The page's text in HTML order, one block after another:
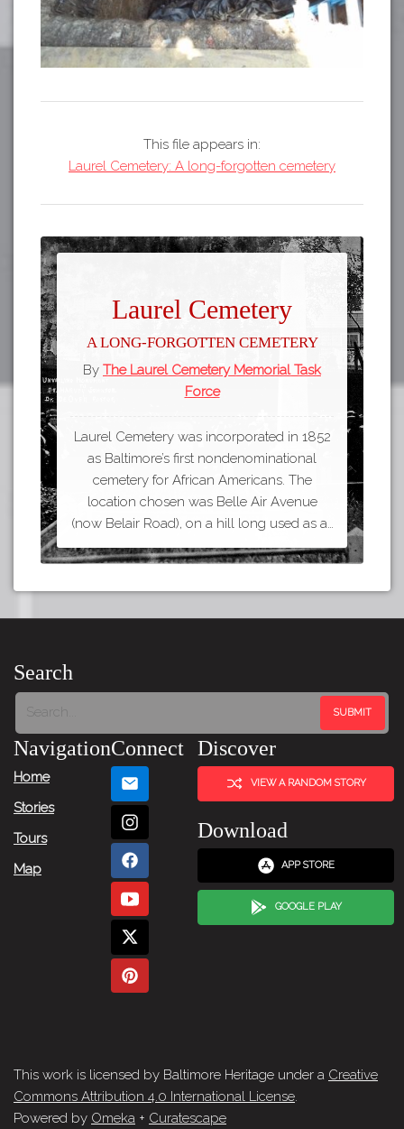
This file appears in:
Laurel Cemetery: A long-forgotten cemetery
Laurel Cemetery
A long-forgotten cemetery
By The Laurel Cemetery Memorial Task
Force
Laurel Cemetery was incorporated in 1852
as Baltimore’s first nondenominational
cemetery for African Americans. The
location chosen was Belle Air Avenue
(now Belair Road), on a hill long used as a…
Search
Navigation
Home
Stories
Tours
Map
Connect Discover
VIEW A RANDOM STORY
Download
APP STORE
GOOGLE PLAY
This work is licensed by Baltimore Heritage under a Creative
Commons Attribution 4.0 International License.
Powered by Omeka + Curatescape